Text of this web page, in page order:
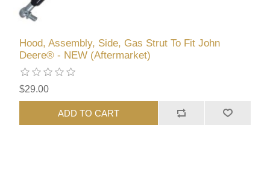
Hood, Assembly, Side, Gas Strut To Fit John
Deere® - NEW (Aftermarket)
$29.00
ADD TO CART